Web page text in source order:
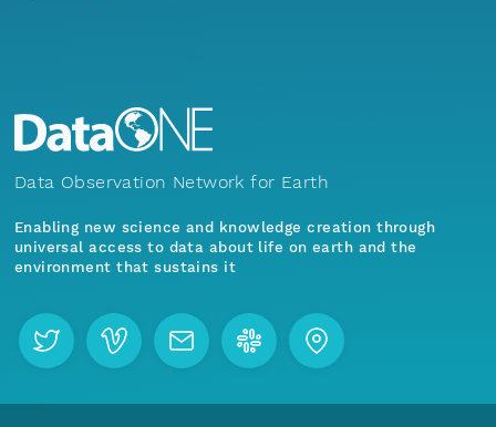
Data Observation Network for Earth
Enabling new science and knowledge creation through
universal access to data about life on earth and the
environment that sustains it